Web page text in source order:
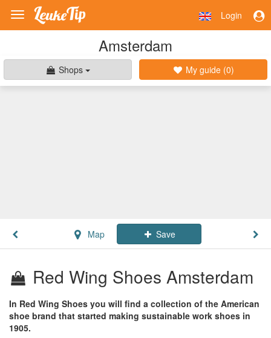
Toggle
navigation
Login
Amsterdam
Shops My guide (0)
Map Save
Red Wing Shoes Amsterdam
In Red Wing Shoes you will find a collection of the American
shoe brand that started making sustainable work shoes in
1905.